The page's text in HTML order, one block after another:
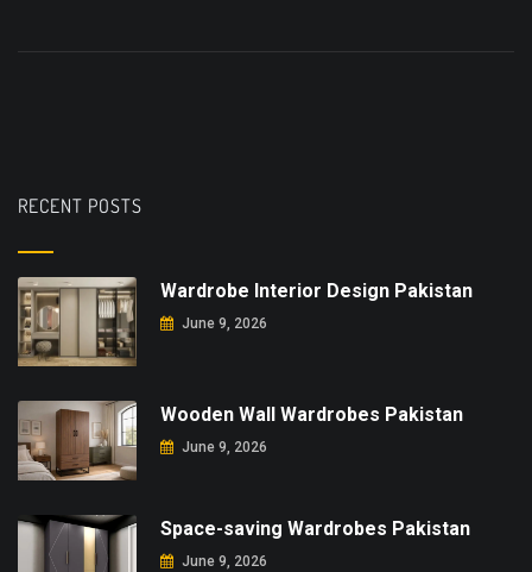
RECENT POSTS
Wardrobe Interior Design Pakistan
June 9, 2026
Wooden Wall Wardrobes Pakistan
June 9, 2026
Space-saving Wardrobes Pakistan
June 9, 2026